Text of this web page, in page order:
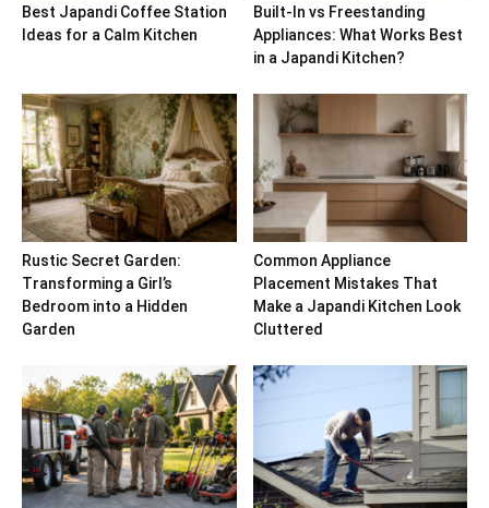
Best Japandi Coffee Station
Ideas for a Calm Kitchen
Built-In vs Freestanding
Appliances: What Works Best
in a Japandi Kitchen?
Rustic Secret Garden:
Transforming a Girl’s
Bedroom into a Hidden
Garden
Common Appliance
Placement Mistakes That
Make a Japandi Kitchen Look
Cluttered